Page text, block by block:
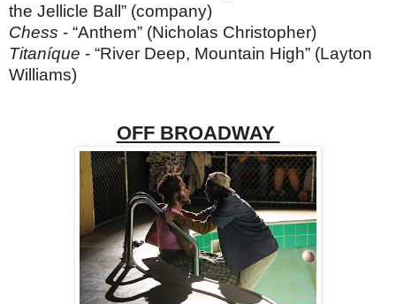
the Jellicle Ball” (company)
Chess - “Anthem” (Nicholas Christopher)
Titaníque - “River Deep, Mountain High” (Layton
Williams)
OFF BROADWAY